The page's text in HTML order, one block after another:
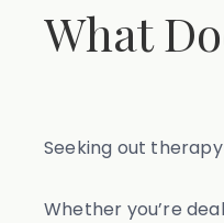
What
Seeking out
Whether you’re